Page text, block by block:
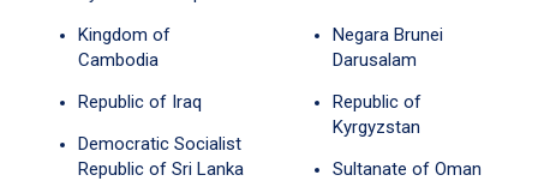
Kingdom of
Cambodia
Republic of Iraq
Democratic Socialist
Republic of Sri Lanka
Negara Brunei
Darusalam
Republic of
Kyrgyzstan
Sultanate of Oman